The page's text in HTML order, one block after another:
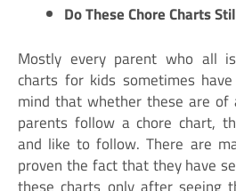
Do These Chore Charts
Mostly every parent who all
charts for kids sometimes
mind that whether these are of
parents follow a chore chart,
and like to follow. There are
proven the fact that they have
these charts only after seeing